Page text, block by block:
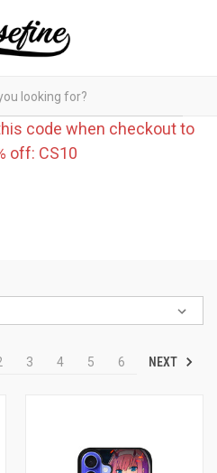
code when checkout to
off: CS10
3 4 5 6 NEXT